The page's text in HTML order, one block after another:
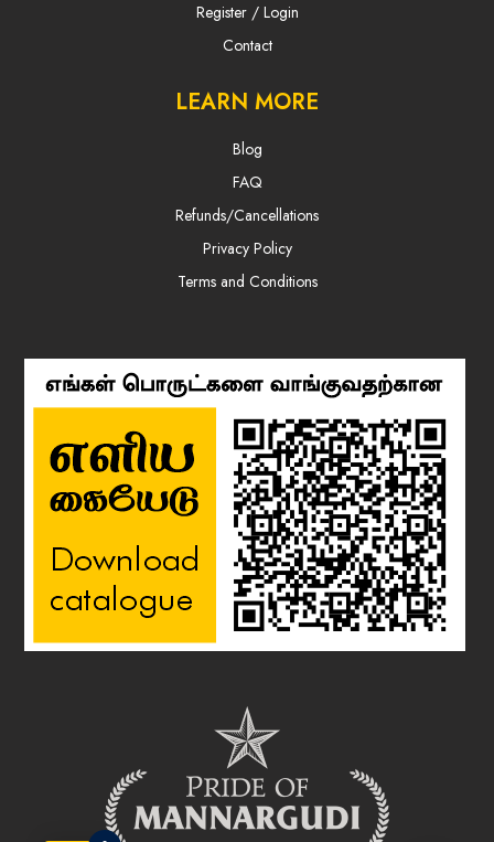
Register / Login
Contact
LEARN MORE
Blog
FAQ
Refunds/Cancellations
Privacy Policy
Terms and Conditions